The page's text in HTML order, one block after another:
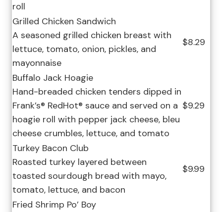
roll
Grilled Chicken Sandwich
A seasoned grilled chicken breast with
lettuce, tomato, onion, pickles, and
mayonnaise
$8.29
Buffalo Jack Hoagie
Hand-breaded chicken tenders dipped in
Frank’s® RedHot® sauce and served on a
hoagie roll with pepper jack cheese, bleu
cheese crumbles, lettuce, and tomato
$9.29
Turkey Bacon Club
Roasted turkey layered between
toasted sourdough bread with mayo,
tomato, lettuce, and bacon
$9.99
Fried Shrimp Po’ Boy